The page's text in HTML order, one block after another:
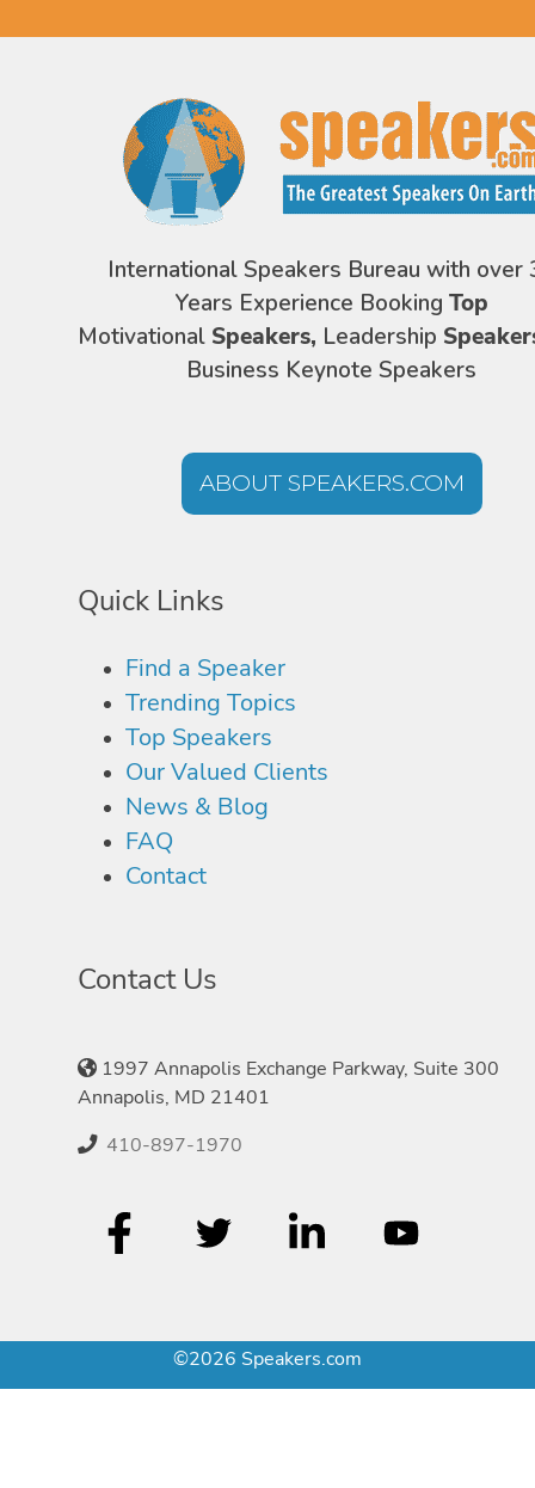
International Speakers Bureau with over
Years Experience Booking Top
Motivational Speakers, Leadership
Business Keynote Speakers
ABOUT SPEAKERS.COM
Quick Links
Find a Speaker
Trending Topics
Top Speakers
Our Valued Clients
News & Blog
FAQ
Contact
Contact Us
1997 Annapolis Exchange Parkway, Suite 300
Annapolis, MD 21401
410-897-1970
©2026 Speakers.com